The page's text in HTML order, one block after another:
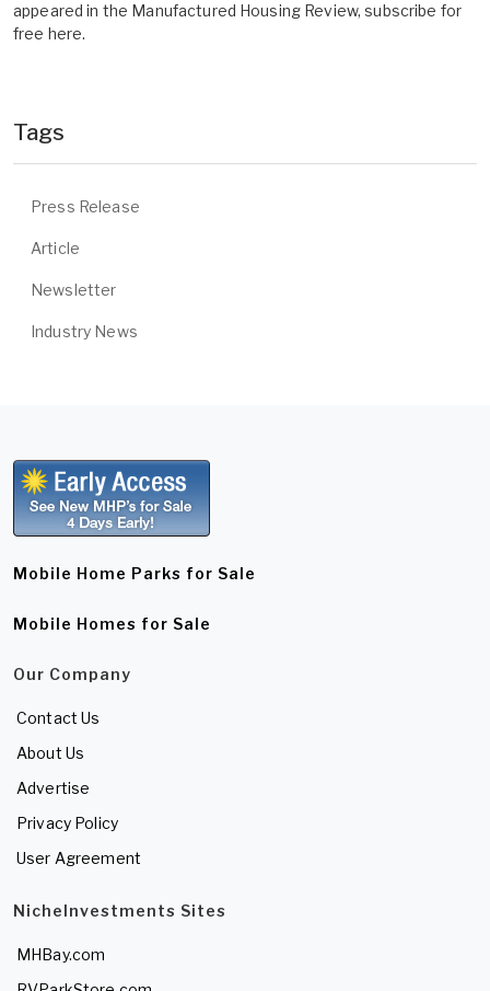
appeared in the Manufactured Housing Review, subscribe for
free here.
Tags
Press Release
Article
Newsletter
Industry News
Mobile Home Parks for Sale
Mobile Homes for Sale
Our Company
Contact Us
About Us
Advertise
Privacy Policy
User Agreement
NicheInvestments Sites
MHBay.com